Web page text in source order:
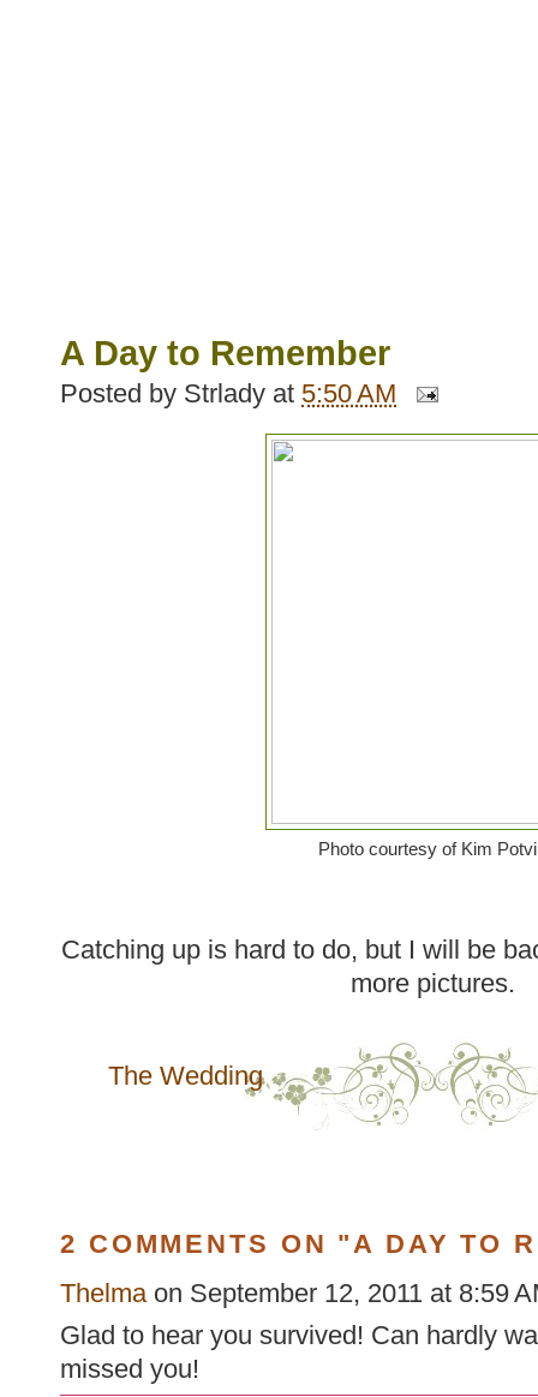
A Day to Remember
Posted by Strlady at 5:50 AM
Photo courtesy of Kim
Catching up is hard to do, but I will be
more pictures.
The Wedding
2 COMMENTS ON "A DAY TO
Thelmaon September 12, 2011 at 8:59
Glad to hear you survived! Can hardly
missed you!